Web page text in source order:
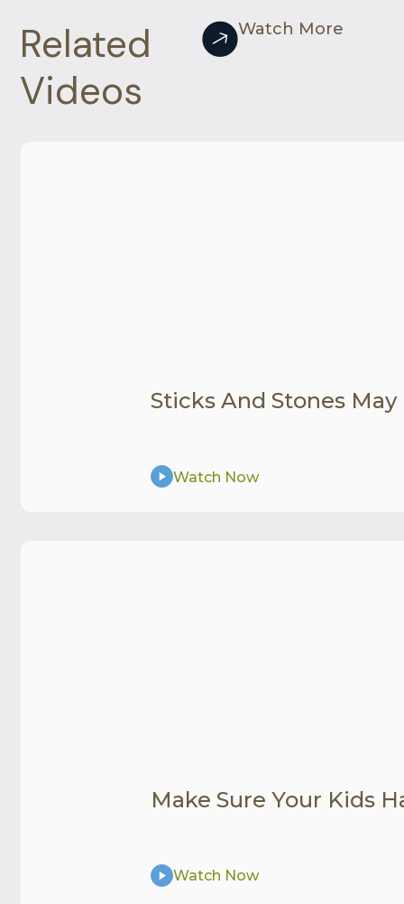
Related
Videos
Watch More
Sticks And Stones
Watch Now
Make Sure Your Kids
Watch Now